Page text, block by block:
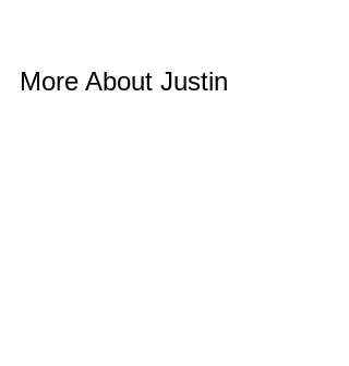
More About Justin